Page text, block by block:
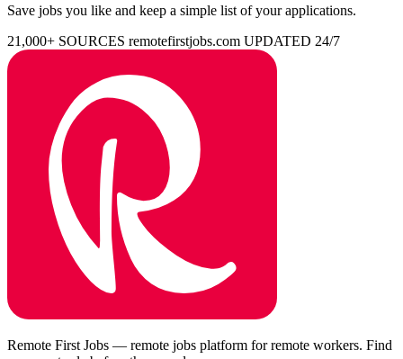
Save jobs you like and keep a simple list of your applications.
21,000+ SOURCES remotefirstjobs.com UPDATED 24/7
Remote First Jobs — remote jobs platform for remote workers. Find